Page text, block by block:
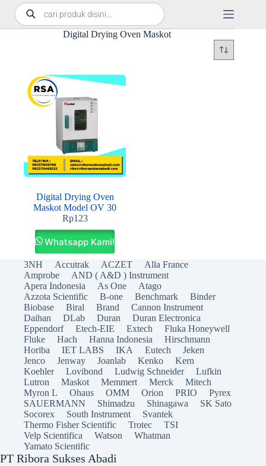
Digital Drying Oven Maskot
Digital Drying Oven
Maskot Model OV 30
Rp123
Whatsapp Kami!
3NH Accutrak ACZET
Alla France
Amprobe
AND ( A&D ) Instrument
Apera Indonesia
As One
Atago
Azzota Scientific
B-one Benchmark
Binder
Biobase
Biral Brand
Cannon Instrument
Daihan
DLab Duran
Duran Electronica
Eppendorf
Etech-EIE Extech
Fluka Honeywell
Fluke
Hach Hanna Indonesia
Hirschmann
Horiba
IET LABS IKA Eutech
Jeken
Jenco
Jenway Joanlab Kenko
Kern
Koehler
Lovibond Ludwig Schneider
Lufkin
Lutron
Maskot Memmert Merck
Mitech
Myron L
Ohaus OMM Orion PRIO
Pyrex
SAUERMANN
Shimadzu Shinagawa
SK Sato
Socorex
South Instrument
Svantek
Thermo Fisher Scientific
Trotec
TSI
Velp Scientifica
Watson
Whatman
Yamato Scientific
PT Ribora Sukses Abadi